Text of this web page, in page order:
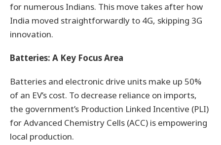
for numerous Indians. This move takes after how
India moved straightforwardly to 4G, skipping 3G
innovation.
Batteries: A Key Focus Area
Batteries and electronic drive units make up 50%
of an EV’s cost. To decrease reliance on imports,
the government’s Production Linked Incentive (PLI)
for Advanced Chemistry Cells (ACC) is empowering
local production.